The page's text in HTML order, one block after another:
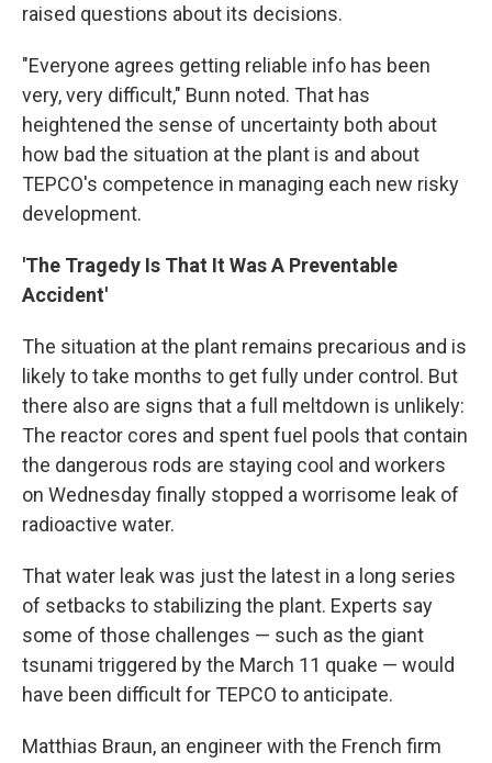
raised questions about its decisions.
"Everyone agrees getting reliable info has been
very, very difficult," Bunn noted. That has
heightened the sense of uncertainty both about
how bad the situation at the plant is and about
TEPCO's competence in managing each new risky
development.
'The Tragedy Is That It Was A Preventable
Accident'
The situation at the plant remains precarious and is
likely to take months to get fully under control. But
there also are signs that a full meltdown is unlikely:
The reactor cores and spent fuel pools that contain
the dangerous rods are staying cool and workers
on Wednesday finally stopped a worrisome leak of
radioactive water.
That water leak was just the latest in a long series
of setbacks to stabilizing the plant. Experts say
some of those challenges — such as the giant
tsunami triggered by the March 11 quake — would
have been difficult for TEPCO to anticipate.
Matthias Braun, an engineer with the French firm